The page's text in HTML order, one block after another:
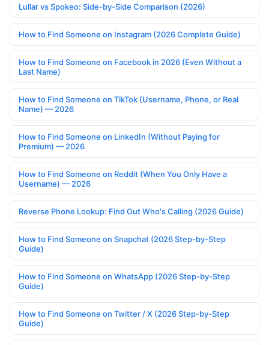
Lullar vs Spokeo: Side-by-Side Comparison (2026)
How to Find Someone on Instagram (2026 Complete Guide)
How to Find Someone on Facebook in 2026 (Even Without a
Last Name)
How to Find Someone on TikTok (Username, Phone, or Real
Name) — 2026
How to Find Someone on LinkedIn (Without Paying for
Premium) — 2026
How to Find Someone on Reddit (When You Only Have a
Username) — 2026
Reverse Phone Lookup: Find Out Who's Calling (2026 Guide)
How to Find Someone on Snapchat (2026 Step-by-Step
Guide)
How to Find Someone on WhatsApp (2026 Step-by-Step
Guide)
How to Find Someone on Twitter / X (2026 Step-by-Step
Guide)